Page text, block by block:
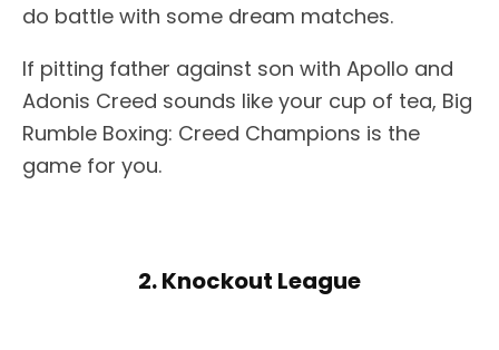
do battle with some dream matches.
If pitting father against son with Apollo and
Adonis Creed sounds like your cup of tea, Big
Rumble Boxing: Creed Champions is the
game for you.
2. Knockout League